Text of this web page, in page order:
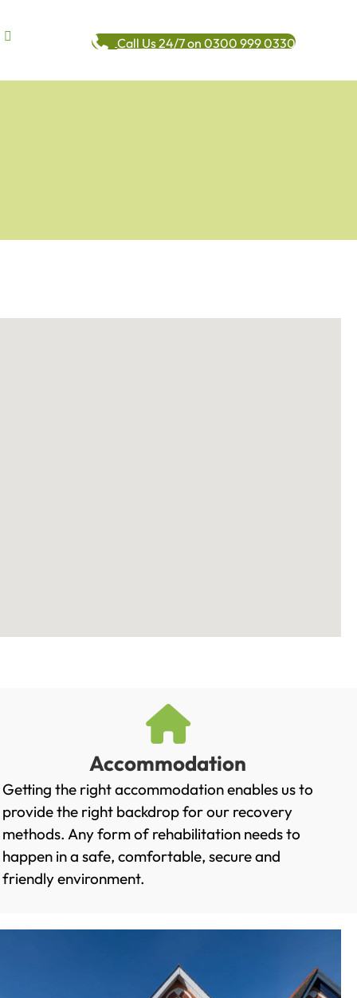
Call Us 24/7 on 0300 999 0330
Accommodation
Getting the right accommodation enables us to
provide the right backdrop for our recovery
methods. Any form of rehabilitation needs to
happen in a safe, comfortable, secure and
friendly environment.